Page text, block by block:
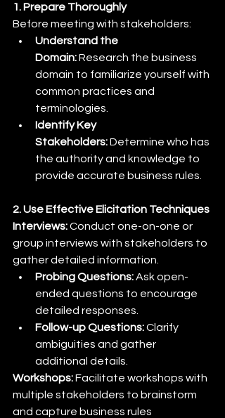
1. Prepare Thoroughly
Before meeting with stakeholders:
Understand the
Domain: Research the business
domain to familiarize yourself with
common practices and
terminologies.
Identify Key
Stakeholders: Determine who has
the authority and knowledge to
provide accurate business rules.
2. Use Effective Elicitation Techniques
Interviews: Conduct one-on-one or
group interviews with stakeholders to
gather detailed information.
Probing Questions: Ask open-
ended questions to encourage
detailed responses.
Follow-up Questions: Clarify
ambiguities and gather
additional details.
Workshops: Facilitate workshops with
multiple stakeholders to brainstorm
and capture business rules